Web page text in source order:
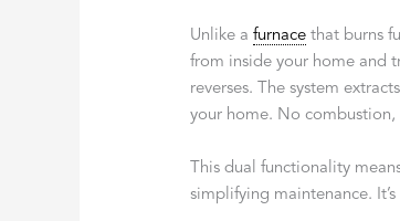
Unlike afurnace that burns
from inside your home and
reverses. The system extracts
your home. No
This dual functionality
simplifying maintenance.